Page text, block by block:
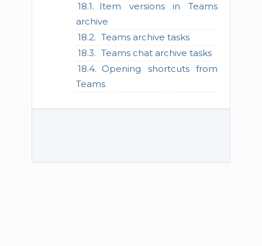
Item versions in Teams
archive
Teams archive tasks
Teams chat archive tasks
Opening shortcuts from
Teams